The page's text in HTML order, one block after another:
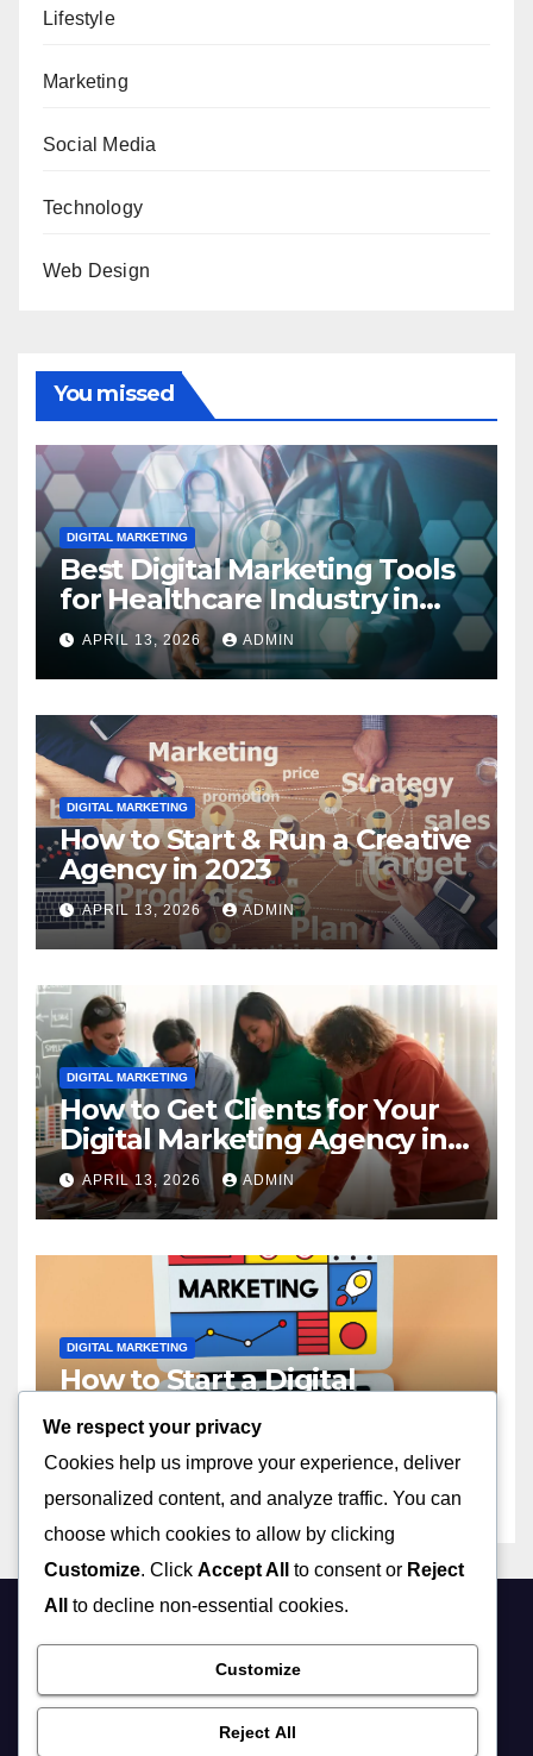
Lifestyle
Marketing
Social Media
Technology
Web Design
You missed
DIGITAL MARKETING
Best Digital Marketing Tools
for Healthcare Industry in
2023
APRIL 13, 2026 ADMIN
DIGITAL MARKETING
How to Start & Run a Creative
Agency in 2023
APRIL 13, 2026 ADMIN
DIGITAL MARKETING
How to Get Clients for Your
Digital Marketing Agency in
2023
APRIL 13, 2026 ADMIN
DIGITAL MARKETING
How to Start a Digital
Experience in 2023
We respect your privacy
Cookies help us improve your experience, deliver
personalized content, and analyze traffic. You can
choose which cookies to allow by clicking
Customize. Click Accept All to consent or Reject
All
to decline non-essential cookies.
Customize
Reject All